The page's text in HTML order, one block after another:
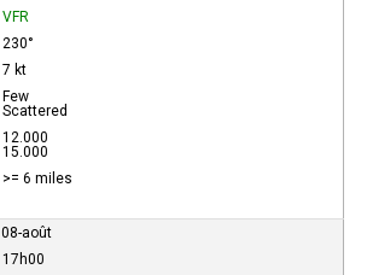
VFR
230°
7 kt
Few
Scattered
12.000
15.000
>= 6 miles
08-août
17h00